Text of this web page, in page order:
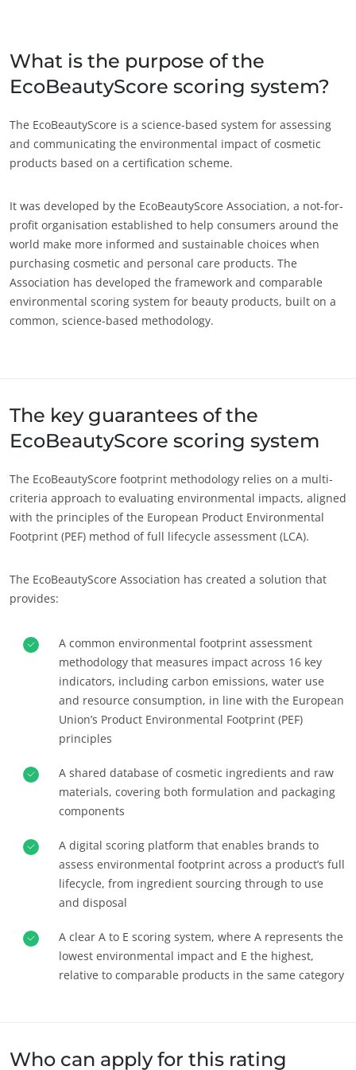
Carreiras
NOSSOS COMPROMISSOS COM A RSC
Índia (inglês)
América
Argentina (espanhol)
Brasil (português)
Canadá (inglês)
Chile (espanhol)
Estados Unidos (inglês)
México (espanhol)
Europa
Espanha (espanhol)
Itália (italiano)
Portugal (português)
Romênia (romeno)
Sérvia
What is the purpose of the
EcoBeautyScore scoring system?
The EcoBeautyScore is a science-based system for assessing
and communicating the environmental impact of cosmetic
products based on a certification scheme.
It was developed by the EcoBeautyScore Association, a not-for-
profit organisation established to help consumers around the
world make more informed and sustainable choices when
purchasing cosmetic and personal care products. The
Association has developed the framework and comparable
environmental scoring system for beauty products, built on a
common, science-based methodology.
The key guarantees of the
EcoBeautyScore scoring system
The EcoBeautyScore footprint methodology relies on a multi-
criteria approach to evaluating environmental impacts, aligned
with the principles of the European Product Environmental
Footprint (PEF) method of full lifecycle assessment (LCA).
The EcoBeautyScore Association has created a solution that
provides:
A common environmental footprint assessment
methodology that measures impact across 16 key
indicators, including carbon emissions, water use
and resource consumption, in line with the European
Union’s Product Environmental Footprint (PEF)
principles
A shared database of cosmetic ingredients and raw
materials, covering both formulation and packaging
components
A digital scoring platform that enables brands to
assess environmental footprint across a product’s full
lifecycle, from ingredient sourcing through to use
and disposal
A clear A to E scoring system, where A represents the
lowest environmental impact and E the highest,
relative to comparable products in the same category
Who can apply for this rating